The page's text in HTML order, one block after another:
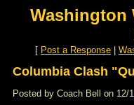
Washington
[ Post a Response
Columbia Clash
Posted by Coach Bell on 12/